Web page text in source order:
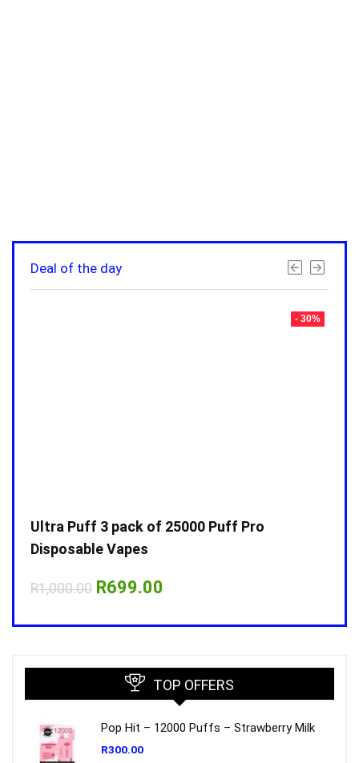
Deal of the day
- 30%
Ultra Puff 3 pack of 25000 Puff Pro
Disposable Vapes
R1,000.00 Original
R1,000.00.
R699.00
R699.00.
TOP OFFERS
Pop Hit – 12000 Puffs – Strawberry Milk
R300.00